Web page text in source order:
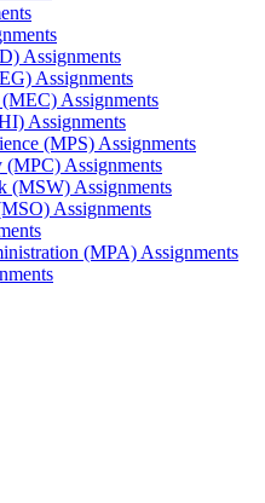
Assignments
Assignments
Assignments
Assignments
(MPS) Assignments
Assignments
(MSW) Assignments
Assignments
(MPA) Assignments